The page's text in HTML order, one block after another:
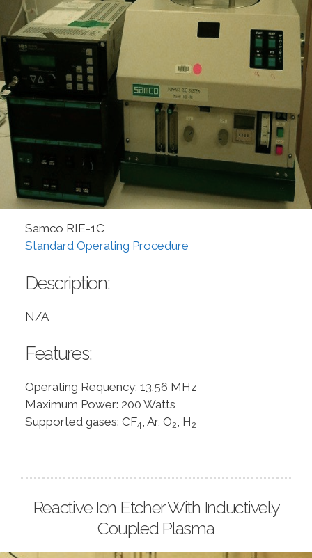
Samco RIE-1C
Standard Operating Procedure
Description:
N/A
Features:
Operating Requency: 13.56 MHz
Maximum Power: 200 Watts
Supported gases: CF4, Ar, O2, H2
Reactive Ion Etcher With Inductively
Coupled Plasma